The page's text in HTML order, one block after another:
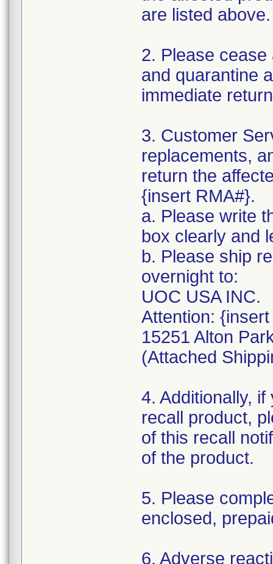
are listed above.
2. Please
and quarantine
immediate
3. Customer
replacements,
return the
{insert RMA#}.
a. Please write
box clearly and
b. Please ship
overnight to:
UOC USA INC.
Attention:
15251 Alton
(Attached
4. Additionally,
recall product,
of this recall
of the product.
5. Please
enclosed,
6. Adverse